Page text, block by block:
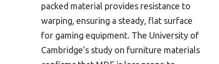
packed material provides resistance to
warping, ensuring a steady, flat surface
for gaming equipment. The University of
Cambridge’s study on furniture materials